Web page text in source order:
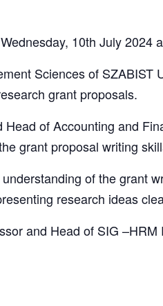
10th July 2024
Sciences of SZABIST
grant proposals.
of Accounting and
grant proposal writing
of the grant
research ideas
and Head of SIG